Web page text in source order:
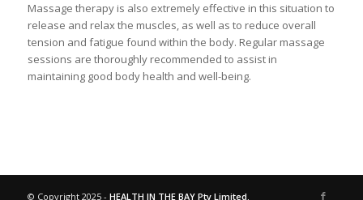
Massage therapy is also extremely effective in this situation to
release and relax the muscles, as well as to reduce overall
tension and fatigue found within the body. Regular massage
sessions are thoroughly recommended to assist in
maintaining good body health and well-being.
© Copyright 2025 - HEALTH IN THE BAY Pty Limited.